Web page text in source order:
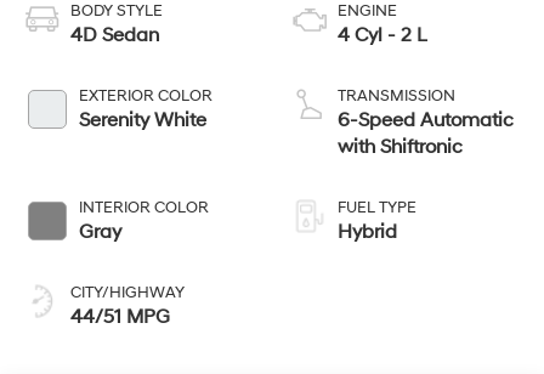
BODY STYLE
4D Sedan
EXTERIOR COLOR
Serenity White
INTERIOR COLOR
Gray
CITY/HIGHWAY
44/51 MPG
ENGINE
4 Cyl - 2 L
TRANSMISSION
6-Speed Automatic
with Shiftronic
FUEL TYPE
Hybrid